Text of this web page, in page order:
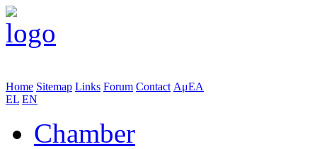
Home Sitemap Links Forum Contact ΑμΕΑ
EL EN
Chamber